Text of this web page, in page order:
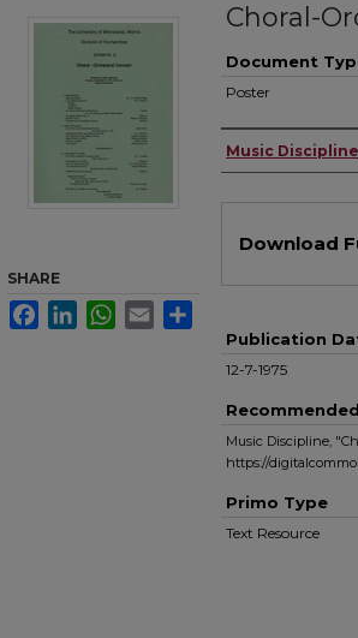
Choral-
Document
Poster
Authors
Music Discipline
Download
Publication
12-7-1975
Music Discipline,
https://
Primo Type
Text Resource
SHARE
FacebookLinkedInWhatsApp
Email